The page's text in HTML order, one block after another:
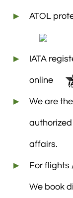
ATOL
IATA
online
We are
affairs.
For flights
We book